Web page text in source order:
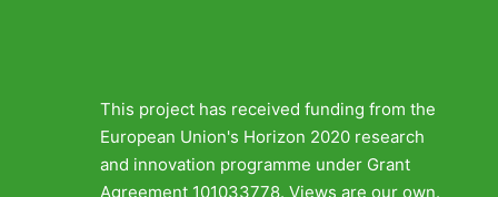
This project has received funding from the
European Union's Horizon 2020 research
and innovation programme under Grant
Agreement 101033778. Views are our own.